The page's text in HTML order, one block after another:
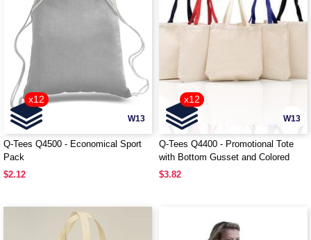
W13
x12
Q-Tees Q4500 - Economical Sport
Pack
$2.12
W13
x12
Q-Tees Q4400 - Promotional Tote
with Bottom Gusset and Colored
Handles
$3.82